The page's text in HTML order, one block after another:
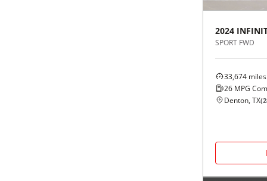
2024
SPORT FWD
33,674 miles
26 MPG
Denton, TX(